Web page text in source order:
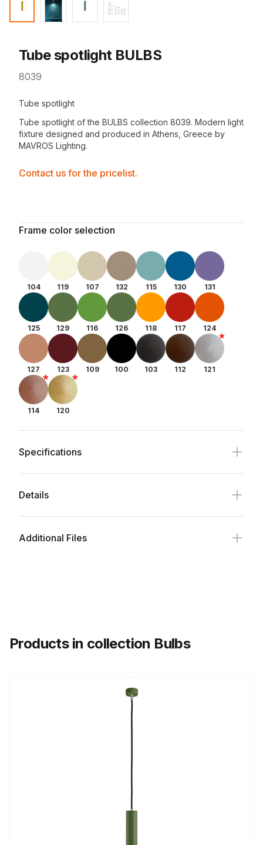
Tube spotlight BULBS
8039
Description
Tube spotlight
Tube spotlight of the BULBS collection 8039. Modern light
fixture designed and produced in Athens, Greece by
MAVROS Lighting.
Contactprice
Contact us for the pricelist.
Additional details
Frame color selection
104 119 107 132 115 130 131
125 129 116 126 118 117 124
127 123 109 100 103 112 121
114 120
Specifications
Details
Additional Files
Products in collection Bulbs